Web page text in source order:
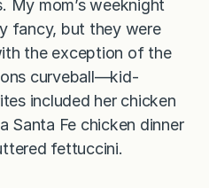
My mom’s weeknight
fancy, but they were
the exception of the
curveball—kid-
included her chicken
Santa Fe chicken dinner
fettuccini.